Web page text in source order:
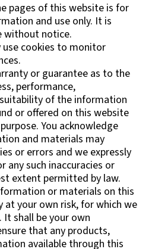
pages of this website is for
and use only. It is
without notice.
cookies to monitor
or guarantee as to the
performance,
of the information
or offered on this website
You acknowledge
and materials may
or errors and we expressly
any such inaccuracies or
extent permitted by law.
or materials on this
at your own risk, for which we
It shall be your own
that any products,
available through this